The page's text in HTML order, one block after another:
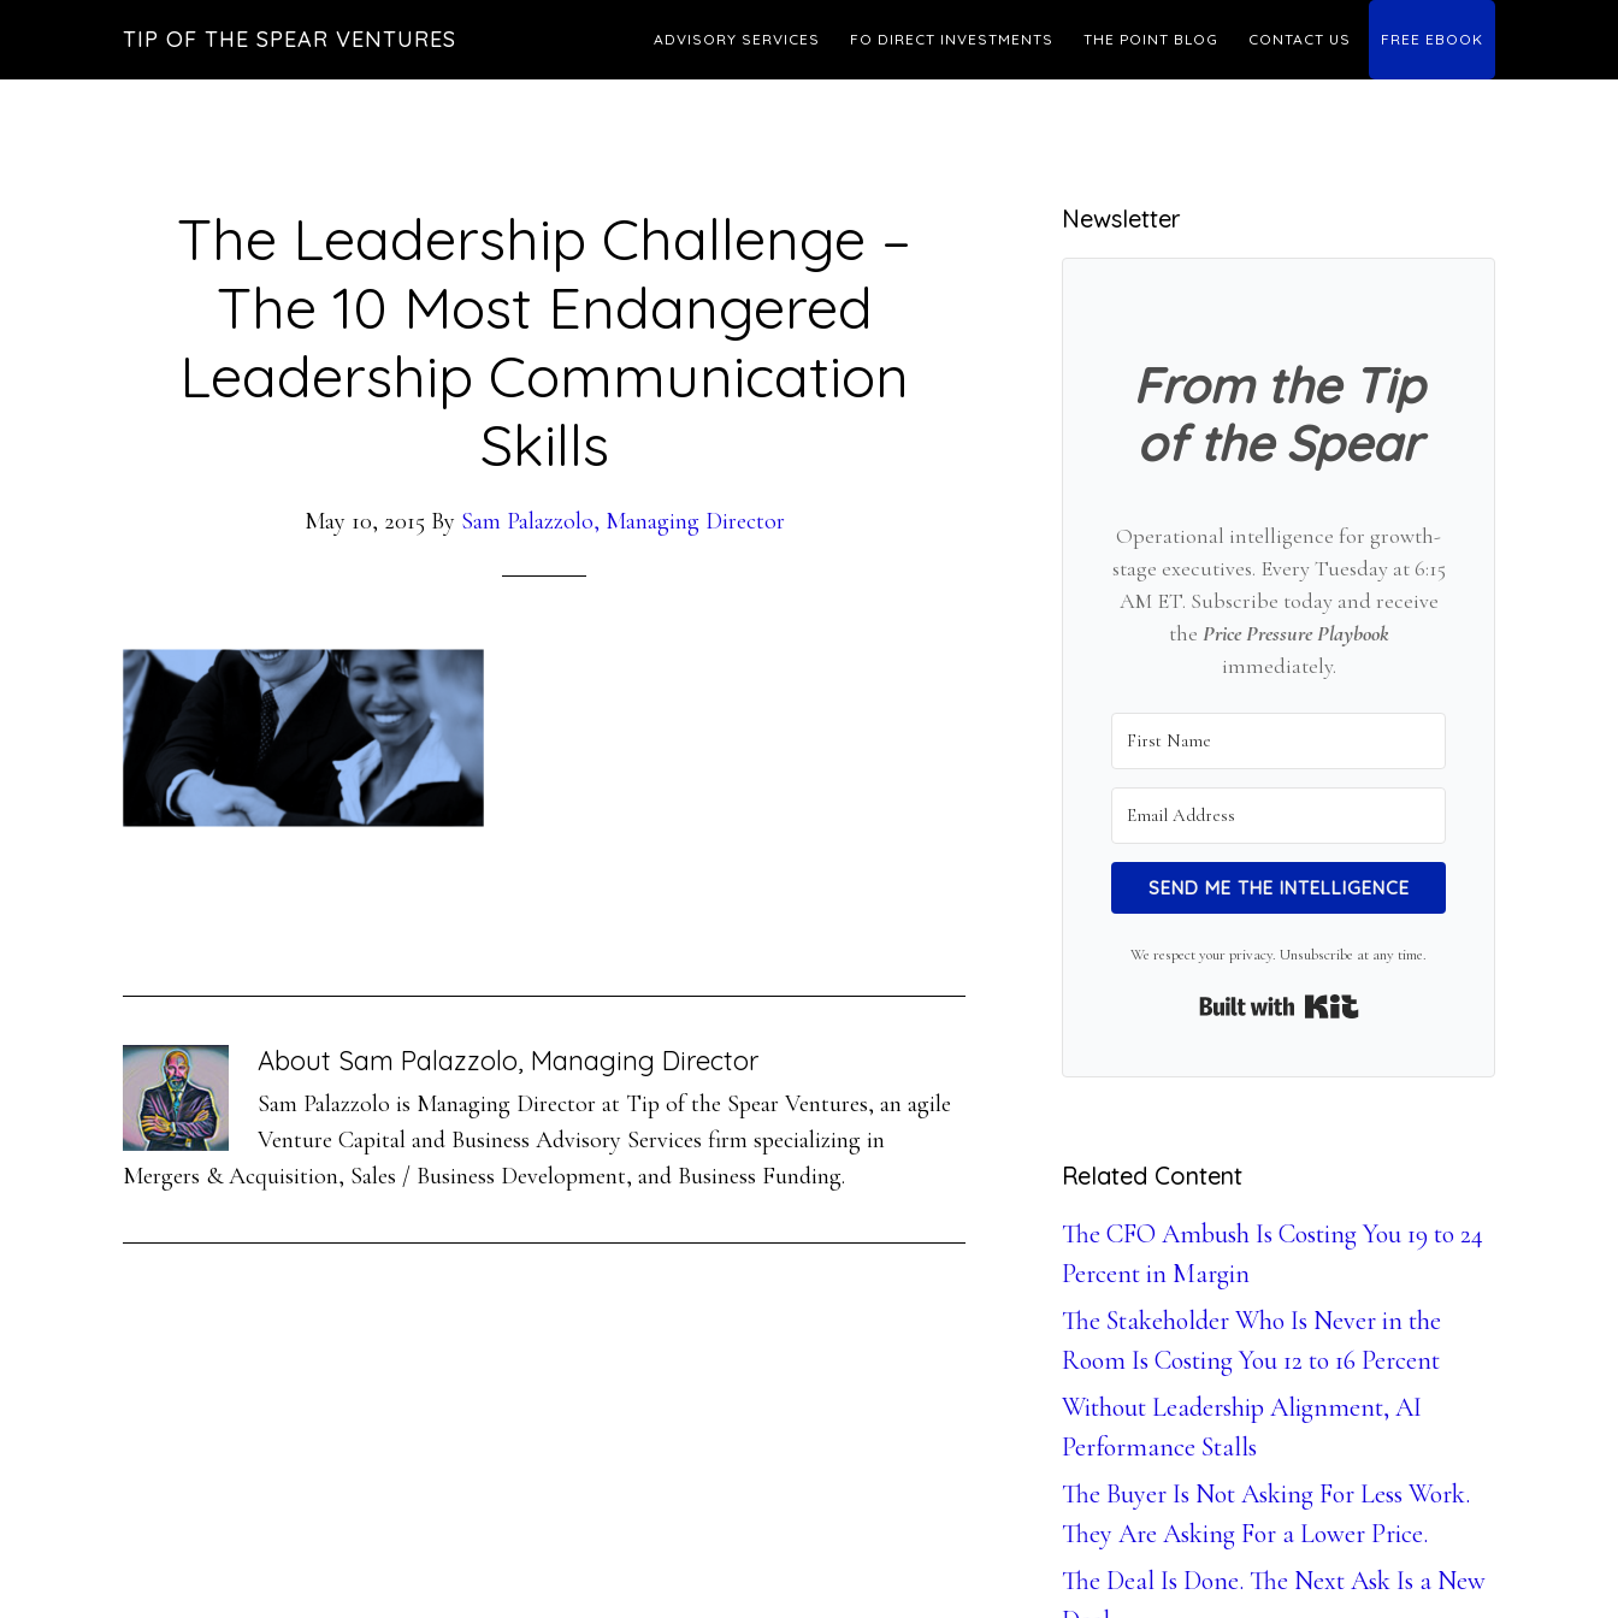
TIP OF THE SPEAR VENTURES ADVISORY SERVICES FO DIRECT INVESTMENTS THE POINT BLOG CONTACT US FREE EBOOK
The Leadership Challenge –
The 10 Most Endangered
Leadership Communication
Skills
May 10, 2015 By Sam Palazzolo, Managing Director
About Sam Palazzolo, Managing Director
Sam Palazzolo is Managing Director at Tip of the Spear Ventures, an agile
Venture Capital and Business Advisory Services firm specializing in
Mergers & Acquisition, Sales / Business Development, and Business Funding.
Primary
Sidebar
Newsletter
From the Tip
of the Spear
Operational intelligence for growth-
stage executives. Every Tuesday at 6:15
AM ET. Subscribe today and receive
the Price Pressure Playbook
immediately.
SEND ME THE INTELLIGENCE
We respect your privacy. Unsubscribe at any time.
Built with Kit
Related Content
The CFO Ambush Is Costing You 19 to 24
Percent in Margin
The Stakeholder Who Is Never in the
Room Is Costing You 12 to 16 Percent
Without Leadership Alignment, AI
Performance Stalls
The Buyer Is Not Asking For Less Work.
They Are Asking For a Lower Price.
The Deal Is Done. The Next Ask Is a New